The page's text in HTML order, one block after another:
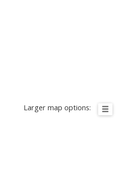
Larger map options: